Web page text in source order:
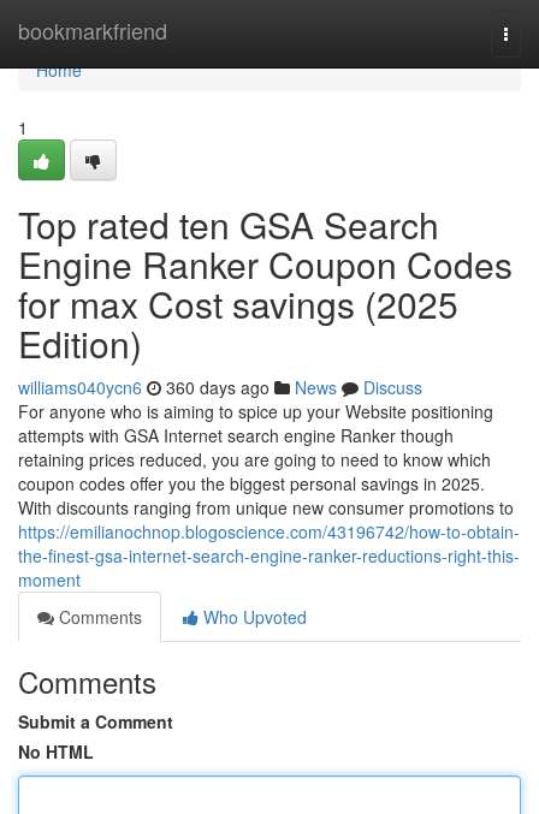
bookmarkfriend
Home
Home
1
Top rated ten GSA Search
Engine Ranker Coupon Codes
for max Cost savings (2025
Edition)
williams040ycn6 360 days ago News
Discuss
For anyone who is aiming to spice up your Website positioning
attempts with GSA Internet search engine Ranker though
retaining prices reduced, you are going to need to know which
coupon codes offer you the biggest personal savings in 2025.
With discounts ranging from unique new consumer promotions to
https://emilianochnop.blogoscience.com/43196742/how-to-obtain-
the-finest-gsa-internet-search-engine-ranker-reductions-right-this-
moment
Comments
Who Upvoted
Comments
Submit a Comment
No HTML